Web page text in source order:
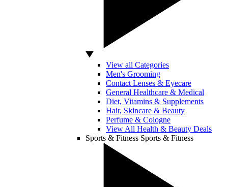
View all Categories
Men's Grooming
Contact Lenses & Eyecare
General Healthcare & Medical
Diet, Vitamins & Supplements
Hair, Skincare & Beauty
Perfume & Cologne
View All Health & Beauty Deals
Sports & Fitness Sports & Fitness